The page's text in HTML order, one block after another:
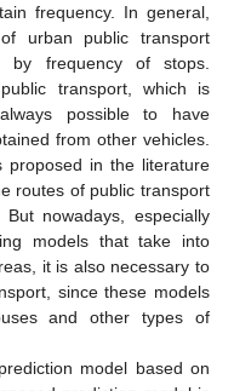
frequency. In general,
urban public transport
by frequency of stops.
transport, which is
possible to have
from other vehicles.
in the literature
routes of public transport
nowadays, especially
models that take into
it is also necessary to
since these models
and other types of
model based on